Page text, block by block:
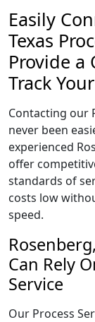
Easily
Texas
Provide a
Track
Contacting our
never been
experienced
offer
standards of
costs low
speed.
Can Rely
Service
Our Process